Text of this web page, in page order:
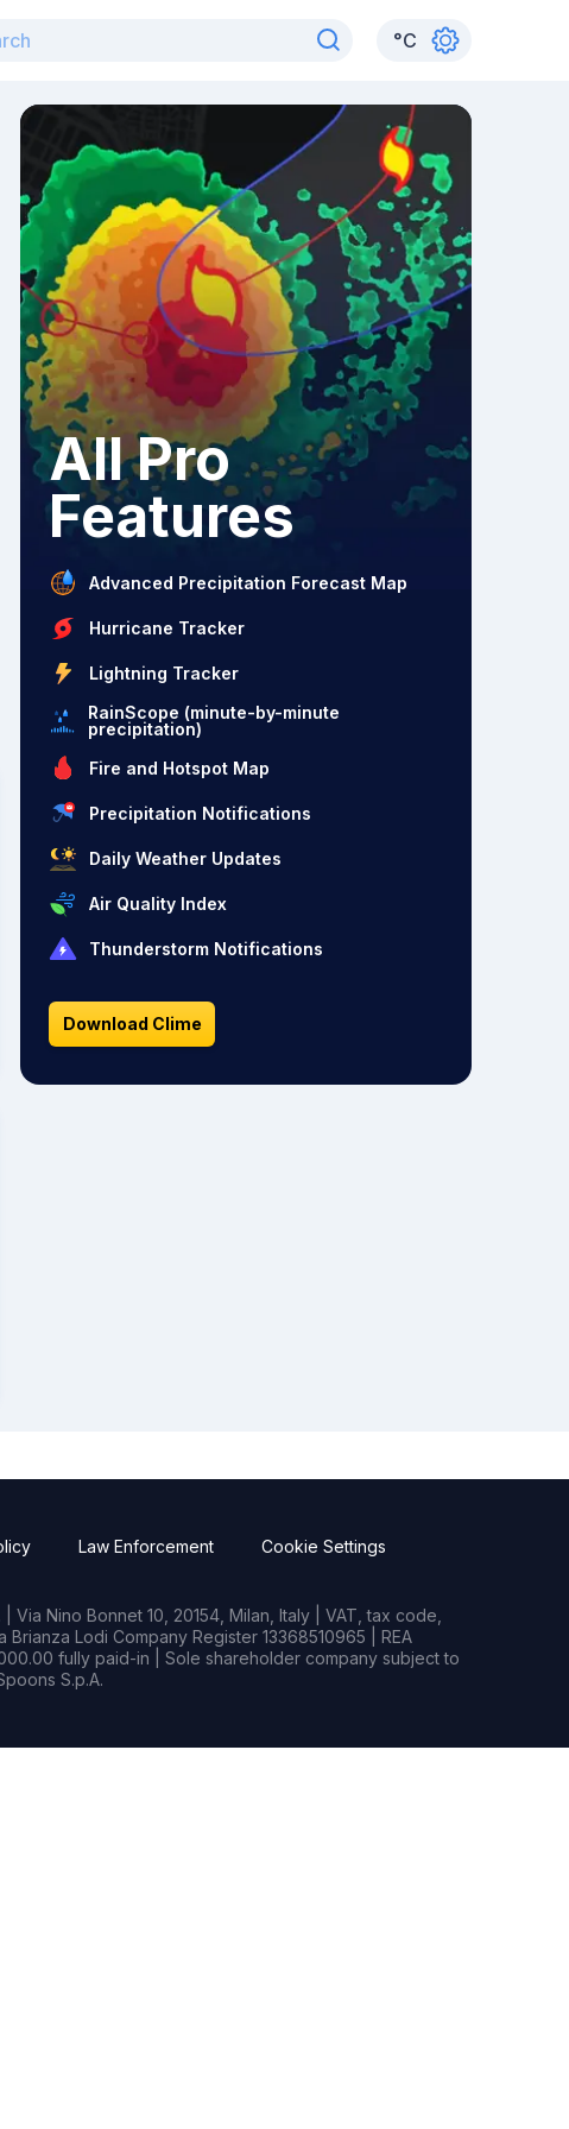
°C
All Pro
Features
Advanced Precipitation Forecast Map
Hurricane Tracker
Lightning Tracker
RainScope (minute-by-minute
precipitation)
Fire and Hotspot Map
Precipitation Notifications
Daily Weather Updates
Air Quality Index
Thunderstorm Notifications
Download Clime
Law Enforcement Cookie Settings
Nino Bonnet 10, 20154, Milan, Italy | VAT, tax code,
Lodi Company Register 13368510965 | REA
fully paid-in | Sole shareholder company subject to
S.p.A.